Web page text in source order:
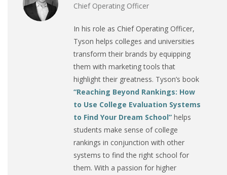
Chief Operating Officer
In his role as Chief Operating Officer,
Tyson helps colleges and universities
transform their brands by equipping
them with marketing tools that
highlight their greatness. Tyson’s book
“Reaching Beyond Rankings: How
to Use College Evaluation Systems
to Find Your Dream School” helps
students make sense of college
rankings in conjunction with other
systems to find the right school for
them. With a passion for higher